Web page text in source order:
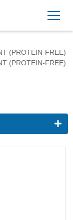
(PROTEIN-FREE)
(PROTEIN-FREE)